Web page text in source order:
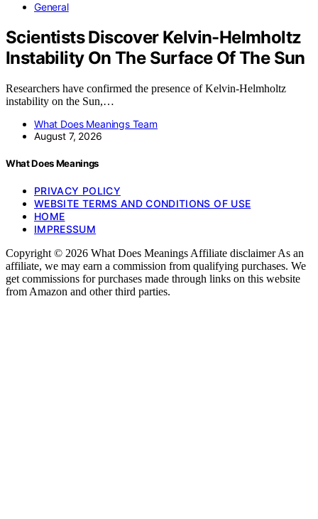
General
Scientists Discover Kelvin-Helmholtz
Instability On The Surface Of The Sun
Researchers have confirmed the presence of Kelvin-Helmholtz
instability on the Sun,…
What Does Meanings Team
August 7, 2026
What Does Meanings
PRIVACY POLICY
WEBSITE TERMS AND CONDITIONS OF USE
HOME
IMPRESSUM
Copyright © 2026 What Does Meanings Affiliate disclaimer As an
affiliate, we may earn a commission from qualifying purchases. We
get commissions for purchases made through links on this website
from Amazon and other third parties.